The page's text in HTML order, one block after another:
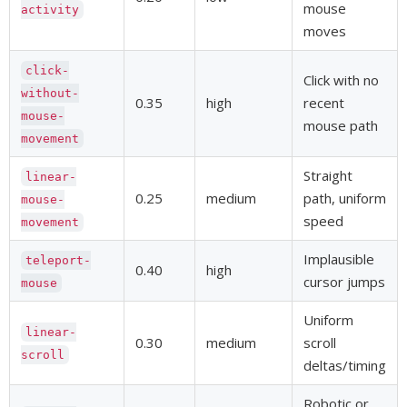
activity
mouse
moves
click-
without-
mouse-
movement
0.35 high
Click with no
recent
mouse path
linear-
mouse-
movement
0.25 medium
Straight
path, uniform
speed
teleport-
mouse
0.40 high
Implausible
cursor jumps
linear-
scroll
0.30 medium
Uniform
scroll
deltas/timing
Robotic or